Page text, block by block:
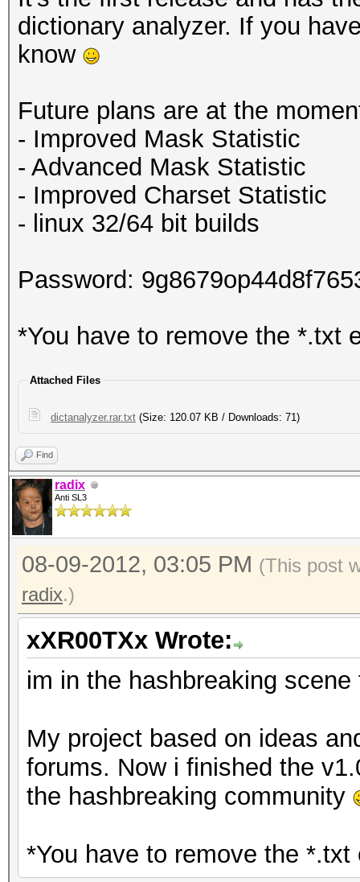
dictionary analyzer. If you
know
Future plans are at the
- Improved Mask Statistic
- Advanced Mask Statistic
- Improved Charset Statistic
- linux 32/64 bit builds
Password:
*You have to remove the *.txt
Attached Files
dictanalyzer.rar.txt (Size: 120.07 KB / Downloads: 71)
Find
radix
Anti SL3
08-09-2012, 03:05 PM (This post
radix.)
xXR00TXx Wrote:
im in the hashbreaking
My project based on ideas
forums. Now i finished the
the hashbreaking community
*You have to remove the *.txt